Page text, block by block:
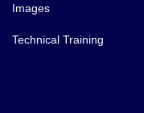
Images
Technical Training